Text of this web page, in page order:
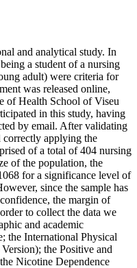
and analytical study. In
a student of a nursing
adult) were criteria for
was released online,
of Health School of Viseu
in this study, having
by email. After validating
correctly applying the
of a total of 404 nursing
of the population, the
for a significance level of
since the sample has
the margin of
to collect the data we
and academic
the International Physical
the Positive and
Nicotine Dependence